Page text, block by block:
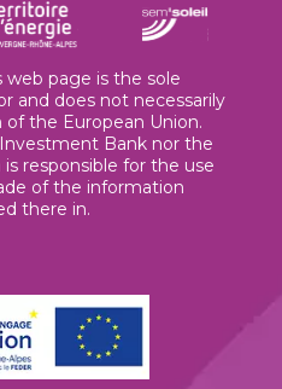
page is the sole
and does not necessarily
the European Union.
Bank nor the
responsible for the use
of the information
there in.